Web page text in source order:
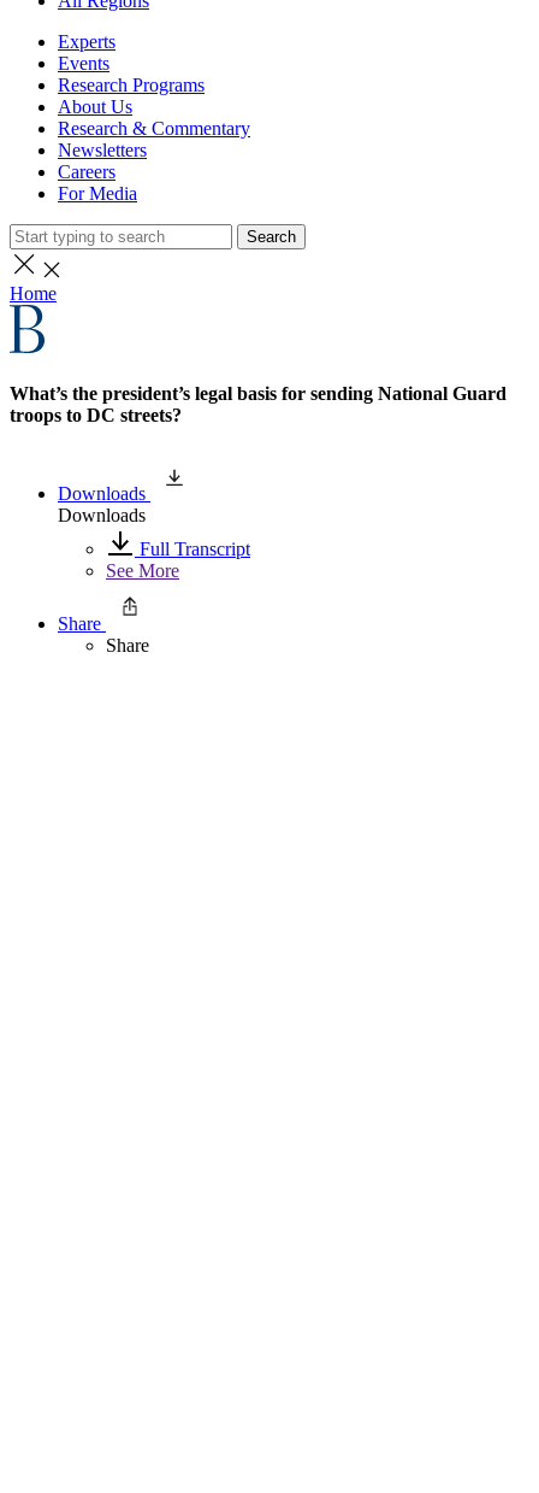
Experts
Events
Research Programs
About Us
Research & Commentary
Newsletters
Careers
For Media
Search
Home
What’s the president’s legal basis for sending National Guard
troops to DC streets?
Downloads
Downloads
Full Transcript
See More
Share
Share